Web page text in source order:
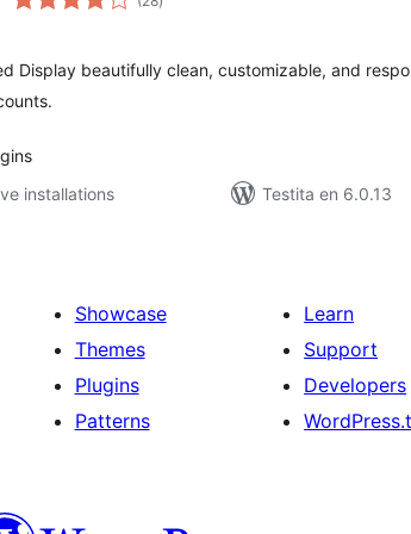
pritaksoj
Display beautifully clean, customizable, and
installations
Testita en 6.0.13
Showcase
Themes
Plugins
Patterns
Learn
Support
Developers